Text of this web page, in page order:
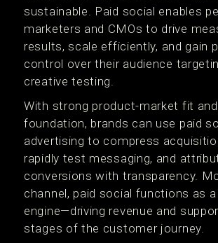
sustainable. Paid social enables
marketers and CMOs to drive
results, scale efficiently, and gain
control over their audience
creative testing.
With strong product-market fit
foundation, brands can use paid
advertising to compress
rapidly test messaging, and
conversions with transparency.
channel, paid social functions as
engine—driving revenue and
stages of the customer journey.